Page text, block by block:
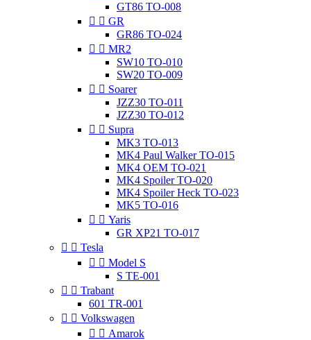
GT86 TO-008
  GR
GR86 TO-024
  MR2
SW10 TO-010
SW20 TO-009
  Soarer
JZZ30 TO-011
JZZ30 TO-012
  Supra
MK3 TO-013
MK4 Paul Walker TO-015
MK4 OEM TO-021
MK4 Spoiler TO-020
MK4 Spoiler Heck TO-023
MK5 TO-016
  Yaris
GR XP21 TO-017
  Tesla
  Model S
S TE-001
  Trabant
601 TR-001
  Volkswagen
  Amarok